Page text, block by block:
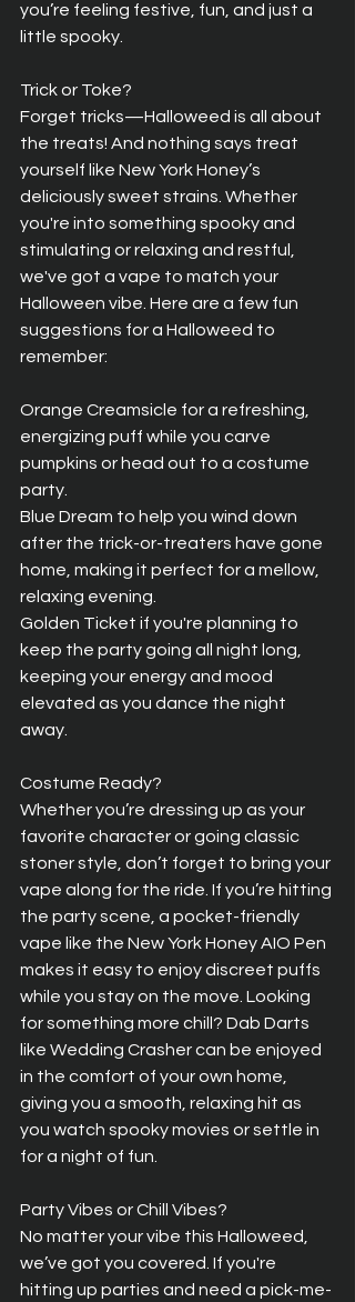
you’re feeling festive, fun, and just a
little spooky.
Trick or Toke?
Forget tricks—Halloweed is all about
the treats! And nothing says treat
yourself like New York Honey’s
deliciously sweet strains. Whether
you're into something spooky and
stimulating or relaxing and restful,
we've got a vape to match your
Halloween vibe. Here are a few fun
suggestions for a Halloweed to
remember:
Orange Creamsicle for a refreshing,
energizing puff while you carve
pumpkins or head out to a costume
party.
Blue Dream to help you wind down
after the trick-or-treaters have gone
home, making it perfect for a mellow,
relaxing evening.
Golden Ticket if you're planning to
keep the party going all night long,
keeping your energy and mood
elevated as you dance the night
away.
Costume Ready?
Whether you’re dressing up as your
favorite character or going classic
stoner style, don’t forget to bring your
vape along for the ride. If you’re hitting
the party scene, a pocket-friendly
vape like the New York Honey AIO Pen
makes it easy to enjoy discreet puffs
while you stay on the move. Looking
for something more chill? Dab Darts
like Wedding Crasher can be enjoyed
in the comfort of your own home,
giving you a smooth, relaxing hit as
you watch spooky movies or settle in
for a night of fun.
Party Vibes or Chill Vibes?
No matter your vibe this Halloweed,
we’ve got you covered. If you're
hitting up parties and need a pick-me-